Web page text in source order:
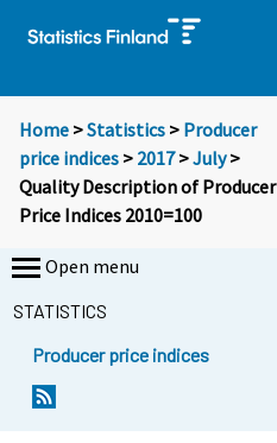
Home >Statistics > Producer
price indices > 2017>July>
Quality Description of Producer
Price Indices 2010=100
Open menu
STATISTICS
Producer price indices